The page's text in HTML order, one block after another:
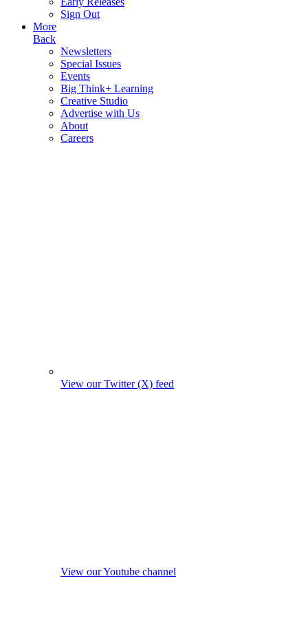
Sign Out
More
Back
Newsletters
Special Issues
Events
Big Think+ Learning
Creative Studio
Advertise with Us
About
Careers
View our Twitter (X) feed
View our Youtube channel